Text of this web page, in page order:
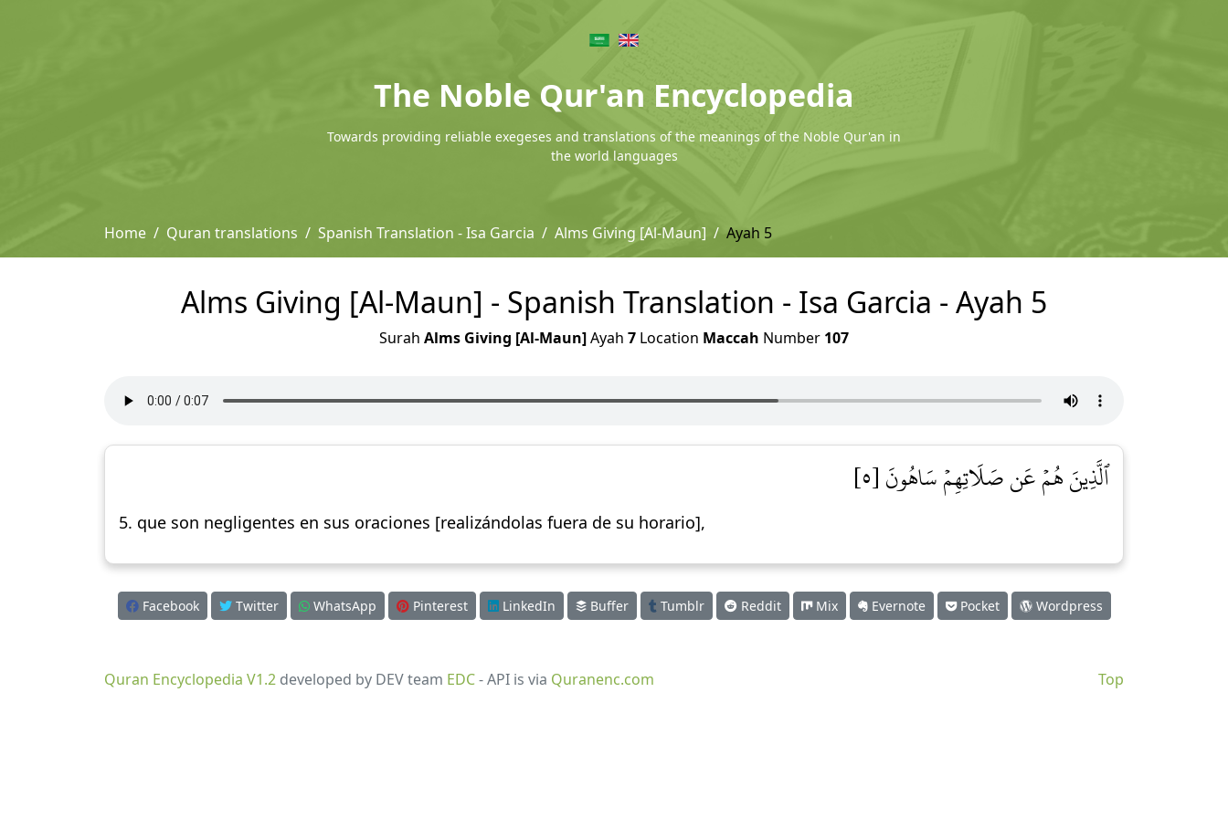
The Noble Qur'an Encyclopedia
Towards providing reliable exegeses and translations of the meanings of the Noble Qur'an in
the world languages
Home Quran translations Spanish Translation - Isa Garcia Alms Giving [Al-Maun] Ayah 5
Alms Giving [Al-Maun] - Spanish Translation - Isa Garcia - Ayah 5
Surah Alms Giving [Al-Maun]Ayah 7 Location Maccah Number 107
ٱلَّذِينَ هُمۡ عَن صَلَاتِهِمۡ سَاهُونَ [٥]
5. que son negligentes en sus oraciones [realizándolas fuera de su horario],
Facebook Twitter WhatsApp Pinterest LinkedIn Buffer Tumblr Reddit Mix Evernote Pocket Wordpress
Top
Quran Encyclopedia V1.2 developed by DEV team EDC- API is via Quranenc.com